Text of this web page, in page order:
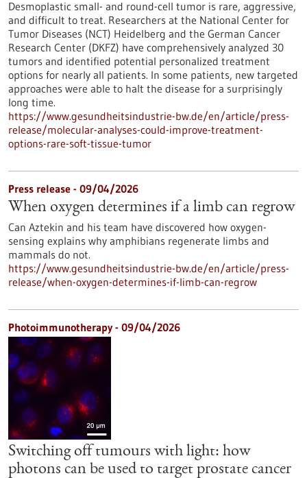
Desmoplastic small- and round-cell tumor is rare, aggressive,
and difficult to treat. Researchers at the National Center for
Tumor Diseases (NCT) Heidelberg and the German Cancer
Research Center (DKFZ) have comprehensively analyzed 30
tumors and identified potential personalized treatment
options for nearly all patients. In some patients, new targeted
approaches were able to halt the disease for a surprisingly
long time.
https://www.gesundheitsindustrie-bw.de/en/article/press-
release/molecular-analyses-could-improve-treatment-
options-rare-soft-tissue-tumor
Press release - 09/04/2026
When oxygen determines if a limb can regrow
Can Aztekin and his team have discovered how oxygen-
sensing explains why amphibians regenerate limbs and
mammals do not.
https://www.gesundheitsindustrie-bw.de/en/article/press-
release/when-oxygen-determines-if-limb-can-regrow
Photoimmunotherapy - 09/04/2026
Switching off tumours with light: how
photons can be used to target prostate cancer